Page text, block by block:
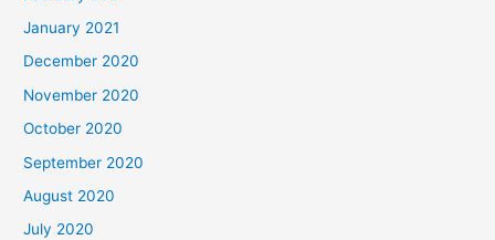
January 2021
December 2020
November 2020
October 2020
September 2020
August 2020
July 2020